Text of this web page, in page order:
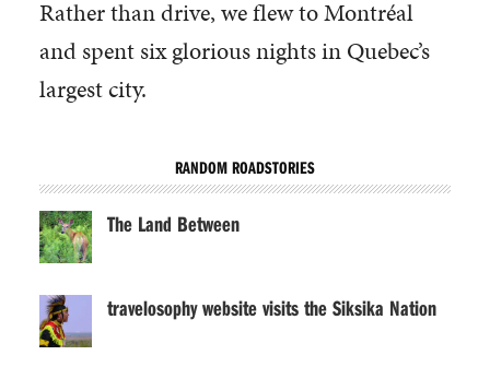
Rather than drive, we flew to Montréal
and spent six glorious nights in Quebec’s
largest city.
RANDOM ROADSTORIES
The Land Between
travelosophy website visits the Siksika Nation